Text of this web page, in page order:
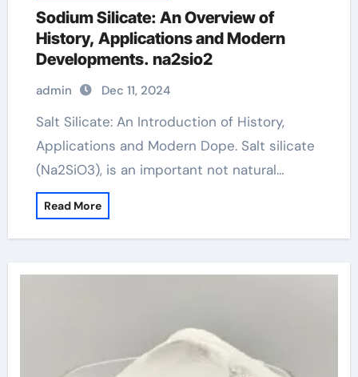
Sodium Silicate: An Overview of
History, Applications and Modern
Developments. na2sio2
admin Dec 11, 2024
Salt Silicate: An Introduction of History,
Applications and Modern Dope. Salt silicate
(Na2SiO3), is an important not natural…
Read More